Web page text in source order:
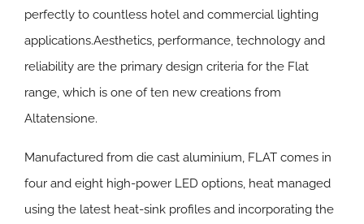
perfectly to countless hotel and commercial lighting
applications.Aesthetics, performance, technology and
reliability are the primary design criteria for the Flat
range, which is one of ten new creations from
Altatensione.
Manufactured from die cast aluminium, FLAT comes in
four and eight high-power LED options, heat managed
using the latest heat-sink profiles and incorporating the